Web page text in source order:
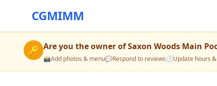
CGMIMM
🔑 Are you the owner ofSaxon Woods Main
📸Add photos & menu💬Respond to reviews🕒Update hours